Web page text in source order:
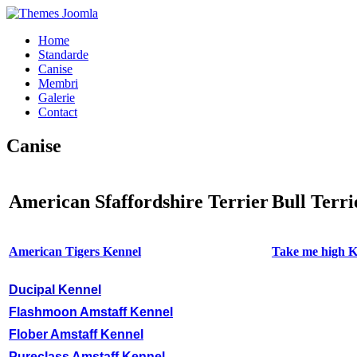
Home
Standarde
Canise
Membri
Galerie
Contact
Canise
American Sfaffordshire TerrierBull
American Tigers Kennel Take me high
Ducipal Kennel
Flashmoon Amstaff Kennel
Flober Amstaff Kennel